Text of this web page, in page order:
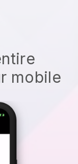
mobile